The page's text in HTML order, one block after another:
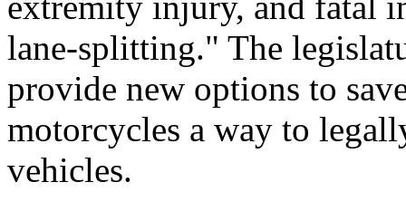
lane-splitting." The
provide new options to
motorcycles a way to
vehicles.